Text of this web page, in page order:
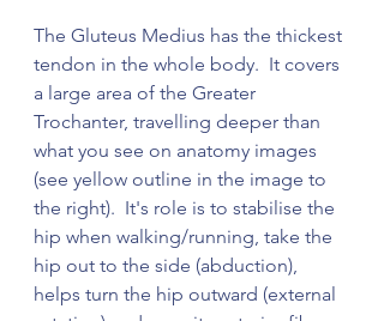
The Gluteus Medius has the thickest
tendon in the whole body.  It covers
a large area of the Greater
Trochanter, travelling deeper than
what you see on anatomy images
(see yellow outline in the image to
the right).  It's role is to stabilise the
hip when walking/running, take the
hip out to the side (abduction),
helps turn the hip outward (external